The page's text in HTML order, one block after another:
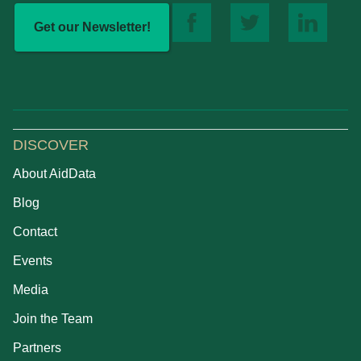
Get our Newsletter!
DISCOVER
About AidData
Blog
Contact
Events
Media
Join the Team
Partners